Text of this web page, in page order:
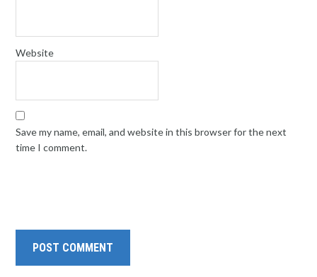
Website
Save my name, email, and website in this browser for the next
time I comment.